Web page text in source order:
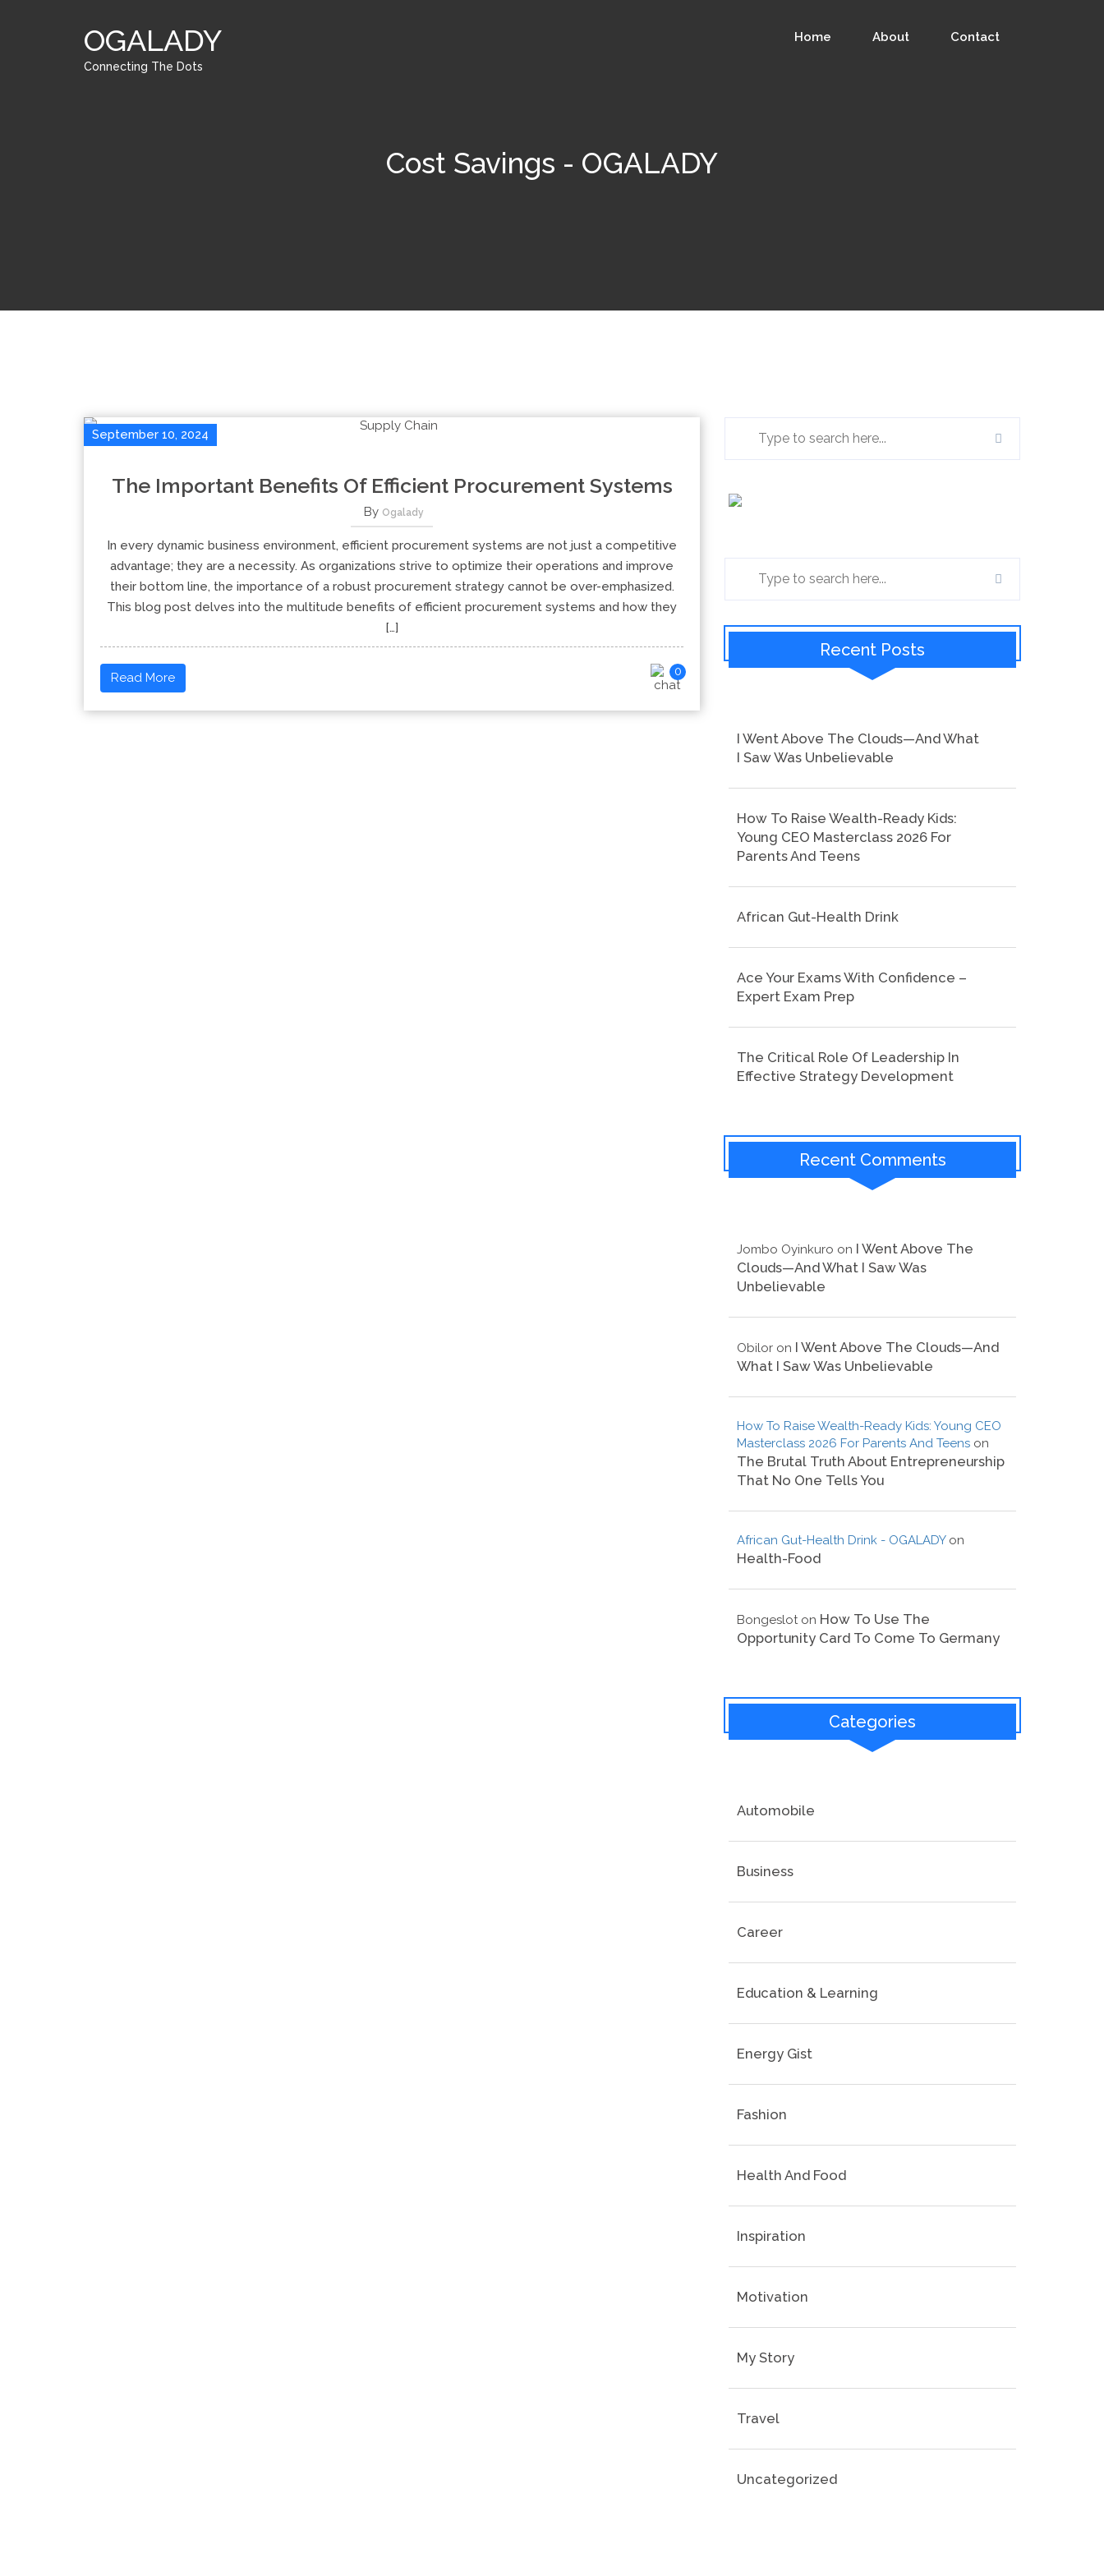
OGALADY
Connecting The Dots
Home About Contact
Cost Savings - OGALADY
September 10, 2024
The Important Benefits Of Efficient Procurement Systems
By Ogalady
In every dynamic business environment, efficient procurement systems are not just a competitive
advantage; they are a necessity. As organizations strive to optimize their operations and improve
their bottom line, the importance of a robust procurement strategy cannot be over-emphasized.
This blog post delves into the multitude benefits of efficient procurement systems and how they
[…]
Read More 0
Recent Posts
I Went Above The Clouds—And What
I Saw Was Unbelievable
How To Raise Wealth-Ready Kids:
Young CEO Masterclass 2026 For
Parents And Teens
African Gut-Health Drink
Ace Your Exams With Confidence –
Expert Exam Prep
The Critical Role Of Leadership In
Effective Strategy Development
Recent Comments
Jombo Oyinkuro on I Went Above The
Clouds—And What I Saw Was
Unbelievable
Obilor on I Went Above The Clouds—And
What I Saw Was Unbelievable
How To Raise Wealth-Ready Kids: Young CEO
Masterclass 2026 For Parents And Teens on
The Brutal Truth About Entrepreneurship
That No One Tells You
African Gut-Health Drink - OGALADYon
Health-Food
Bongesloton How To Use The
Opportunity Card To Come To Germany
Categories
Automobile
Business
Career
Education & Learning
Energy Gist
Fashion
Health And Food
Inspiration
Motivation
My Story
Travel
Uncategorized